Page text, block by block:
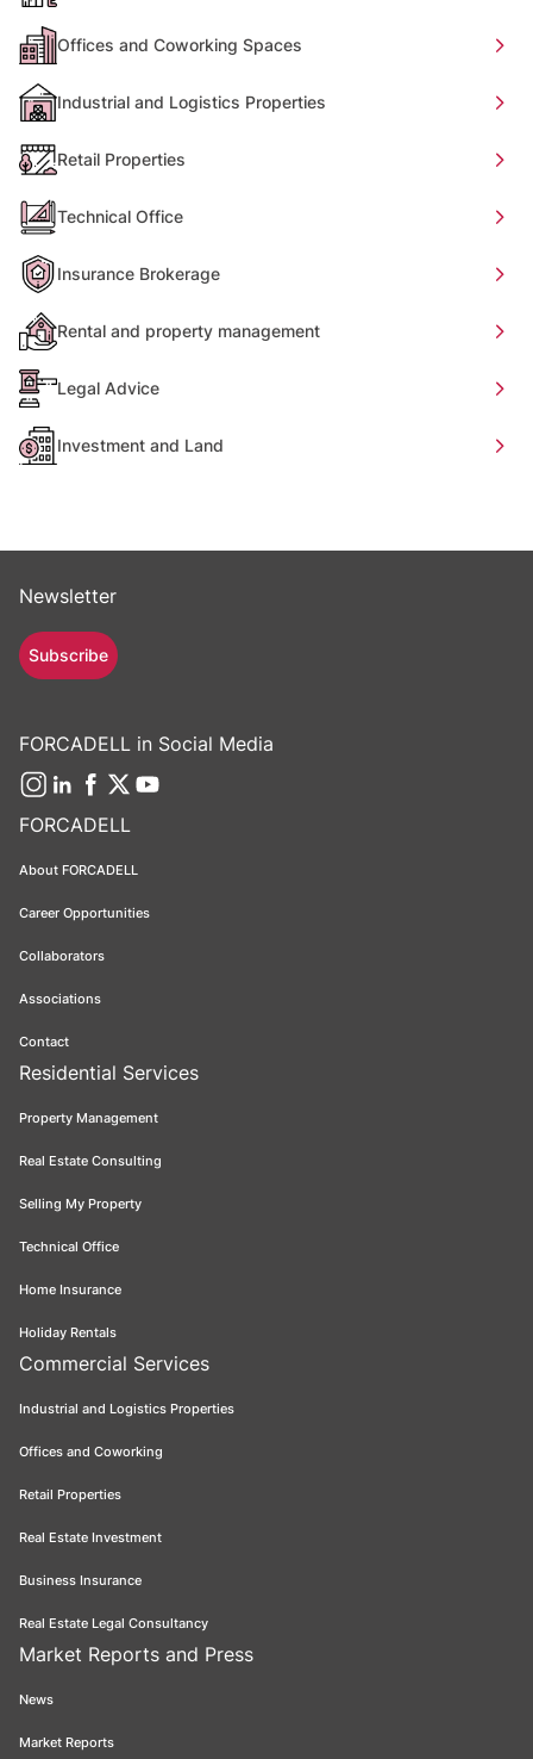
Offices and Coworking Spaces
Industrial and Logistics Properties
Retail Properties
Technical Office
Insurance Brokerage
Rental and property management
Legal Advice
Investment and Land
FORCADELL
About FORCADELL
Career Opportunities
Collaborators
Associations
Contact
Residential Services
Property Management
Real Estate Consulting
Selling My Property
Technical Office
Home Insurance
Holiday Rentals
Commercial Services
Industrial and Logistics Properties
Offices and Coworking
Retail Properties
Real Estate Investment
Business Insurance
Real Estate Legal Consultancy
Market Reports and Press
News
Market Reports
Newsletter
Subscribe
FORCADELL in Social Media